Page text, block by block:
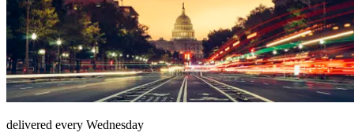
delivered every Wednesday